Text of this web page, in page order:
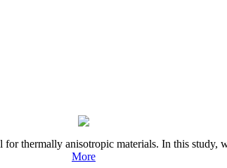
thermally anisotropic materials. In this study,
More